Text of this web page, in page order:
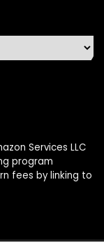
Services LLC
program
fees by linking to